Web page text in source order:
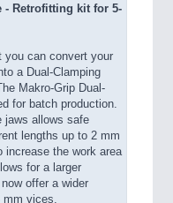
- Retrofitting kit for 5-
you can convert your
a Dual-Clamping
Makro-Grip Dual-
for batch production.
jaws allows safe
lengths up to 2 mm
increase the work area
for a larger
offer a wider
mm vices.